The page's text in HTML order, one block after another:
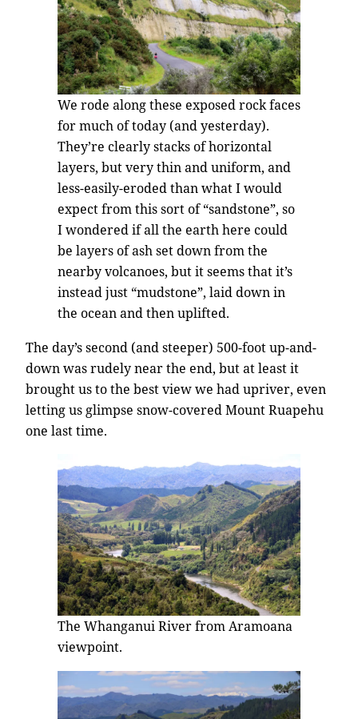
We rode along these exposed rock faces
for much of today (and yesterday).
They’re clearly stacks of horizontal
layers, but very thin and uniform, and
less-easily-eroded than what I would
expect from this sort of “sandstone”, so
I wondered if all the earth here could
be layers of ash set down from the
nearby volcanoes, but it seems that it’s
instead just “mudstone”, laid down in
the ocean and then uplifted.
The day’s second (and steeper) 500-foot up-and-
down was rudely near the end, but at least it
brought us to the best view we had upriver, even
letting us glimpse snow-covered Mount Ruapehu
one last time.
The Whanganui River from Aramoana
viewpoint.